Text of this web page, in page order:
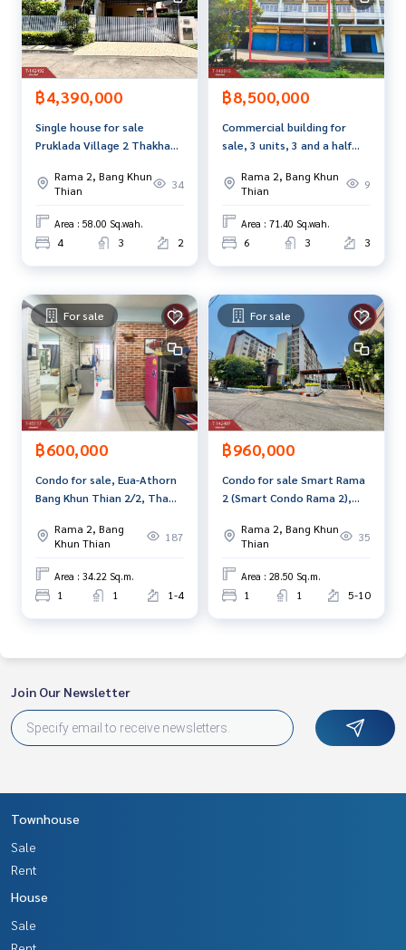
Callcenter :02-047-4282
Interested in looking at other properties More than 3,000
items
www.tb.co.th
The Best Property Agent CO,.LTD. Leader in the brokerage b
usiness Full service real estate agent With professionalis
m, use of technology and creative innovation. To deliver th
e best service for you Providing services in buying, selling,
฿4,390,000
Single house for sale
Pruklada Village 2 Thakham-
Rama2) Bang Khun Thian,
Bangkok
Rama 2, Bang Khun
Thian
34
Area : 58.00 Sq.wah.
4 3 2
฿8,500,000
Commercial building for
sale, 3 units, 3 and a half
Wat Lao, Rama 2 Soi 51,
Bangkok.
Rama 2, Bang Khun
Thian
9
Area : 71.40 Sq.wah.
6 3 3
For sale
฿600,000
Condo for sale, Eua-Athorn
Bang Khun Thian 2/2, Tha
Rama 2, Bang
Khun Thian
187
Area : 34.22 Sq.m.
1 1 1-4
For sale
฿960,000
Condo for sale Smart Rama
2 (Smart Condo Rama 2),
Rama 2, Bang Khun
Thian
35
Area : 28.50 Sq.m.
1 1 5-10
Join Our Newsletter
Townhouse
Sale
Rent
House
Sale